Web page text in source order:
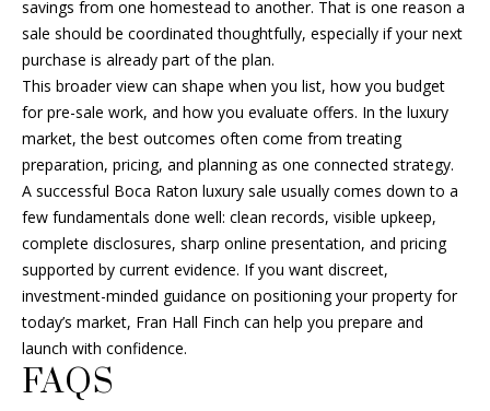
savings from one homestead to another. That is one reason a
sale should be coordinated thoughtfully, especially if your next
purchase is already part of the plan.
This broader view can shape when you list, how you budget
for pre-sale work, and how you evaluate offers. In the luxury
market, the best outcomes often come from treating
preparation, pricing, and planning as one connected strategy.
A successful Boca Raton luxury sale usually comes down to a
few fundamentals done well: clean records, visible upkeep,
complete disclosures, sharp online presentation, and pricing
supported by current evidence. If you want discreet,
investment-minded guidance on positioning your property for
today’s market, Fran Hall Finch can help you prepare and
launch with confidence.
FAQS